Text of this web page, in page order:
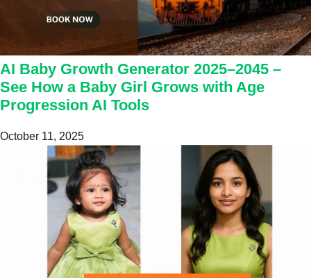
AI Baby Growth Generator 2025–2045 –
See How a Baby Girl Grows with Age
Progression AI Tools
October 11, 2025